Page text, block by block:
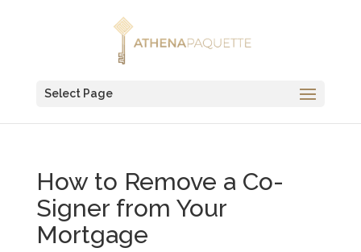
Select Page
How to Remove a Co-
Signer from Your
Mortgage